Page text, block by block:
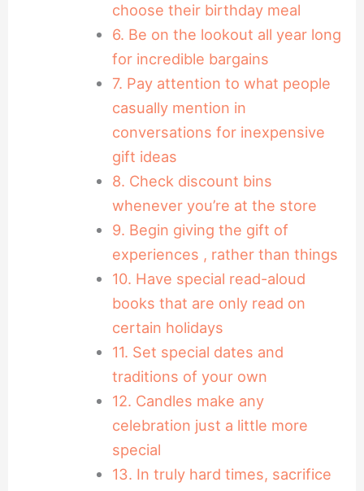
choose their birthday meal
6. Be on the lookout all year long
for incredible bargains
7. Pay attention to what people
casually mention in
conversations for inexpensive
gift ideas
8. Check discount bins
whenever you’re at the store
9. Begin giving the gift of
experiences , rather than things
10. Have special read-aloud
books that are only read on
certain holidays
11. Set special dates and
traditions of your own
12. Candles make any
celebration just a little more
special
13. In truly hard times, sacrifice